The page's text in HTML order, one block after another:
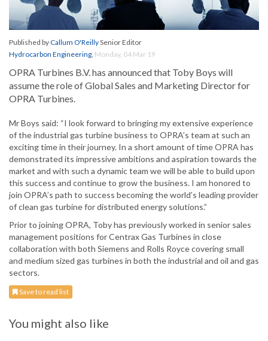
Published byCallum O'ReillySenior Editor
Hydrocarbon Engineering, Monday, 04 Mar 19
OPRA Turbines B.V. has announced that Toby Boys will
assume the role of Global Sales and Marketing Director for
OPRA Turbines.
Mr Boys said: “I look forward to bringing my extensive experience
of the industrial gas turbine business to OPRA’s team at such an
exciting time in their journey. In a short amount of time OPRA has
demonstrated its impressive ambitions and aspiration towards the
market and with such a dynamic team we will be able to build upon
this success and continue to grow the business. I am honored to
join OPRA’s path to success becoming the world’s leading provider
of clean gas turbine for distributed energy solutions.”
Prior to joining OPRA, Toby has previously worked in senior sales
management positions for Centrax Gas Turbines in close
collaboration with both Siemens and Rolls Royce covering small
and medium sized gas turbines in both the industrial and oil and gas
sectors.
Save to read list
You might also like